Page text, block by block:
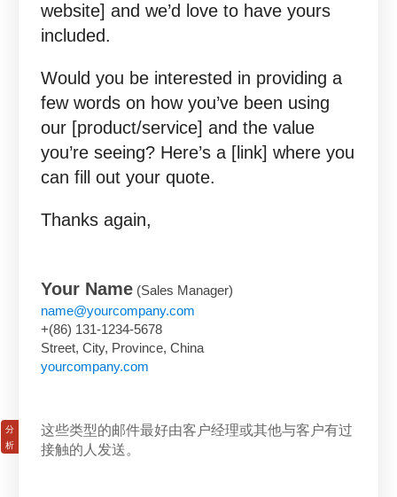
website] and we’d love to have yours
included.
Would you be interested in providing a
few words on how you’ve been using
our [product/service] and the value
you’re seeing? Here’s a [link] where you
can fill out your quote.
Thanks again,
Your Name (Sales Manager)
name@yourcompany.com
+(86) 131-1234-5678
Street, City, Province, China
yourcompany.com
这些类型的邮件最好由客户经理或其他与客户有过
接触的人发送。